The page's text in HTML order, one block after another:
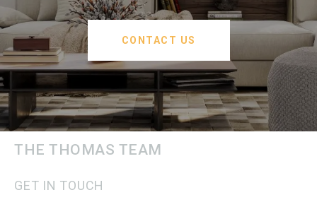
CONTACT US
THE THOMAS TEAM
GET IN TOUCH